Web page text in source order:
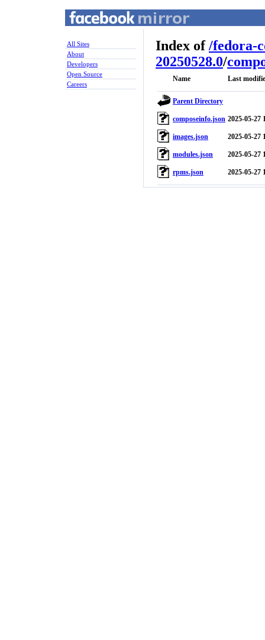
All Sites
About
Developers
Open Source
Careers
Index of/fedora-
20250528.0/
Name Last
Parent Directory
composeinfo.json 2025-05-27
images.json 2025-05-27
modules.json 2025-05-27
rpms.json 2025-05-27